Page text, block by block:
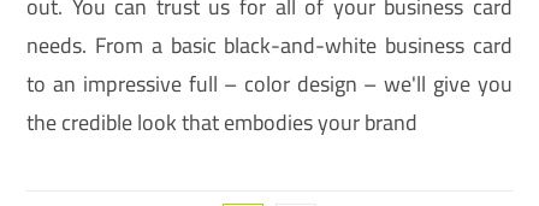
needs. From a basic black-and-white business card
to an impressive full – color design – we'll give you
the credible look that embodies your brand